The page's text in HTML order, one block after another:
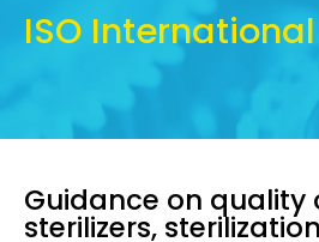
ISO
Guidance on quality
sterilizers,